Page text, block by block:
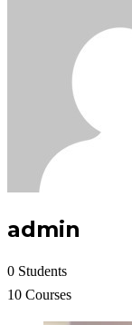
admin
0 Students
10 Courses